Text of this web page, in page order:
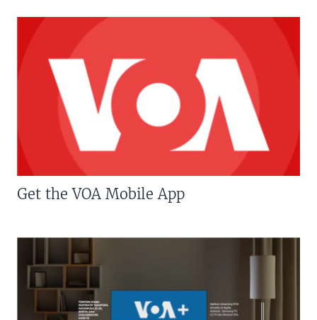
Get the VOA Mobile App